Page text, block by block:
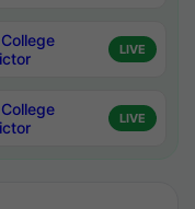
LIVE
LIVE